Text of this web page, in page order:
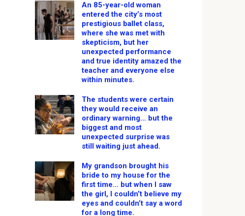
An 85-year-old woman
entered the city’s most
prestigious ballet class,
where she was met with
skepticism, but her
unexpected performance
and true identity amazed the
teacher and everyone else
within minutes.
The students were certain
they would receive an
ordinary warning… but the
biggest and most
unexpected surprise was
still waiting just ahead.
My grandson brought his
bride to my house for the
first time… but when I saw
the girl, I couldn’t believe my
eyes and couldn’t say a word
for a long time.